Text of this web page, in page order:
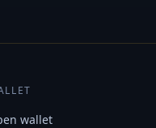
wallet